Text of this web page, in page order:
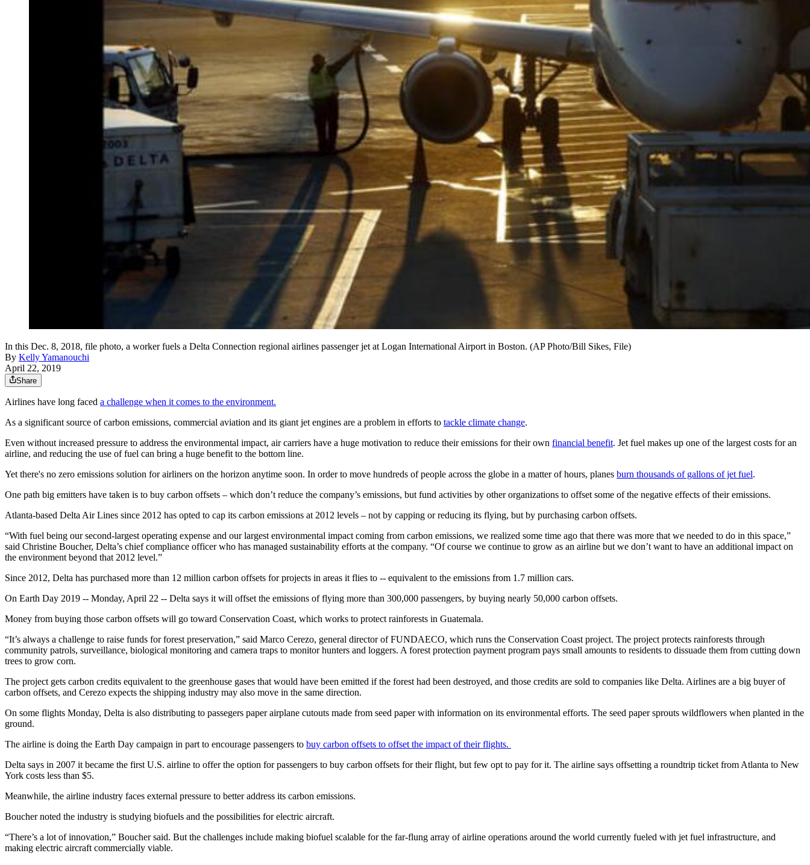
In this Dec. 8, 2018, file photo, a worker fuels a Delta Connection regional airlines passenger jet at Logan International Airport in Boston. (AP Photo/Bill Sikes, File)
By Kelly Yamanouchi
April 22, 2019
Share
Airlines have long faced a challenge when it comes to the environment.
As a significant source of carbon emissions, commercial aviation and its giant jet engines are a problem in efforts to tackle climate change.
Even without increased pressure to address the environmental impact, air carriers have a huge motivation to reduce their emissions for their own financial benefit. Jet fuel makes up one of the largest costs for an
airline, and reducing the use of fuel can bring a huge benefit to the bottom line.
Yet there's no zero emissions solution for airliners on the horizon anytime soon. In order to move hundreds of people across the globe in a matter of hours, planes burn thousands of gallons of jet fuel.
One path big emitters have taken is to buy carbon offsets – which don’t reduce the company’s emissions, but fund activities by other organizations to offset some of the negative effects of their emissions.
Atlanta-based Delta Air Lines since 2012 has opted to cap its carbon emissions at 2012 levels – not by capping or reducing its flying, but by purchasing carbon offsets.
“With fuel being our second-largest operating expense and our largest environmental impact coming from carbon emissions, we realized some time ago that there was more that we needed to do in this space,”
said Christine Boucher, Delta’s chief compliance officer who has managed sustainability efforts at the company. “Of course we continue to grow as an airline but we don’t want to have an additional impact on
the environment beyond that 2012 level.”
Since 2012, Delta has purchased more than 12 million carbon offsets for projects in areas it flies to -- equivalent to the emissions from 1.7 million cars.
On Earth Day 2019 -- Monday, April 22 -- Delta says it will offset the emissions of flying more than 300,000 passengers, by buying nearly 50,000 carbon offsets.
Money from buying those carbon offsets will go toward Conservation Coast, which works to protect rainforests in Guatemala.
“It’s always a challenge to raise funds for forest preservation,” said Marco Cerezo, general director of FUNDAECO, which runs the Conservation Coast project. The project protects rainforests through
community patrols, surveillance, biological monitoring and camera traps to monitor hunters and loggers. A forest protection payment program pays small amounts to residents to dissuade them from cutting down
trees to grow corn.
The project gets carbon credits equivalent to the greenhouse gases that would have been emitted if the forest had been destroyed, and those credits are sold to companies like Delta. Airlines are a big buyer of
carbon offsets, and Cerezo expects the shipping industry may also move in the same direction.
On some flights Monday, Delta is also distributing to passegers paper airplane cutouts made from seed paper with information on its environmental efforts. The seed paper sprouts wildflowers when planted in the
ground.
The airline is doing the Earth Day campaign in part to encourage passengers to buy carbon offsets to offset the impact of their flights.
Delta says in 2007 it became the first U.S. airline to offer the option for passengers to buy carbon offsets for their flight, but few opt to pay for it. The airline says offsetting a roundtrip ticket from Atlanta to New
York costs less than $5.
Meanwhile, the airline industry faces external pressure to better address its carbon emissions.
Boucher noted the industry is studying biofuels and the possibilities for electric aircraft.
“There’s a lot of innovation,” Boucher said. But the challenges include making biofuel scalable for the far-flung array of airline operations around the world currently fueled with jet fuel infrastructure, and
making electric aircraft commercially viable.